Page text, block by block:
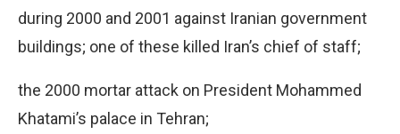
during 2000 and 2001 against Iranian government
buildings; one of these killed Iran’s chief of staff;
the 2000 mortar attack on President Mohammed
Khatami’s palace in Tehran;